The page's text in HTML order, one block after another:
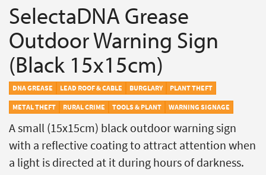
SelectaDNA Grease
Outdoor Warning Sign
(Black 15x15cm)
DNA GREASE LEAD ROOF & CABLE BURGLARY
PLANT THEFT
METAL THEFT
RURAL CRIME TOOLS & PLANT WARNING SIGNAGE
A small (15x15cm) black outdoor warning sign
with a reflective coating to attract attention when
a light is directed at it during hours of darkness.